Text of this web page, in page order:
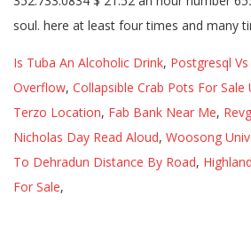
Is Tuba An Alcoholic Drink, Postgresql
Overflow, Collapsible Crab Pots For Sale
Terzo Location, Fab Bank Near Me,
Nicholas Day Read Aloud, Woosong
To Dehradun Distance By Road,
For Sale,